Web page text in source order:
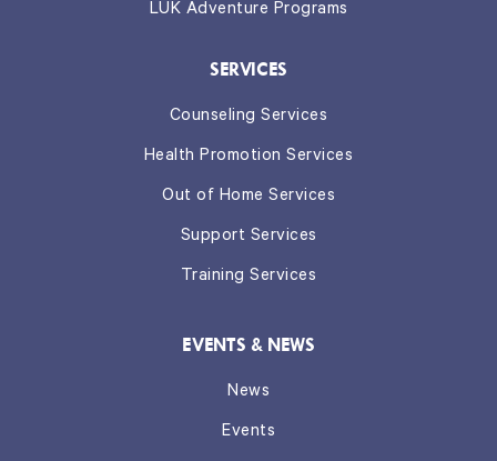
LUK Adventure Programs
SERVICES
Counseling Services
Health Promotion Services
Out of Home Services
Support Services
Training Services
EVENTS & NEWS
News
Events